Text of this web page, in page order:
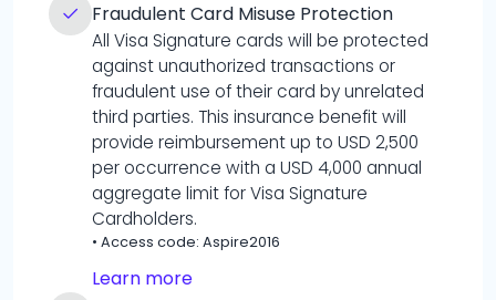
Fraudulent Card Misuse Protection
All Visa Signature cards will be protected
against unauthorized transactions or
fraudulent use of their card by unrelated
third parties. This insurance benefit will
provide reimbursement up to USD 2,500
per occurrence with a USD 4,000 annual
aggregate limit for Visa Signature
Cardholders.
• Access code: Aspire2016
Learn more